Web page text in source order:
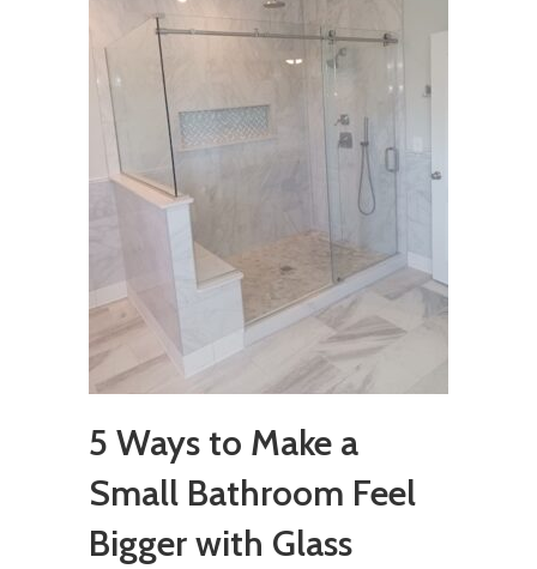
5 Ways to Make a
Small Bathroom Feel
Bigger with Glass